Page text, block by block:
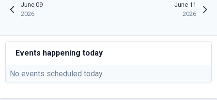
June 09
2026
June 11
2026
Events happening today
No events scheduled today